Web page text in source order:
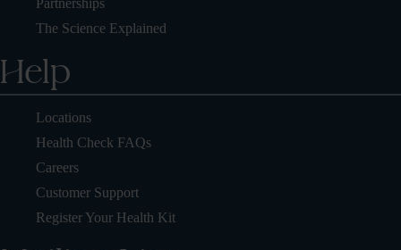
Partnerships
The Science Explained
Help
Locations
Health Check FAQs
Careers
Customer Support
Register Your Health Kit